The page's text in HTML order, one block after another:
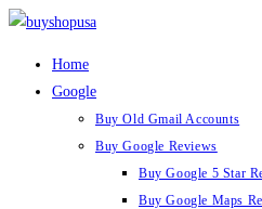
Skip
Home
Google
Buy Old Gmail Accounts
Buy Google Reviews
Buy Google 5 Star
Buy Google Maps